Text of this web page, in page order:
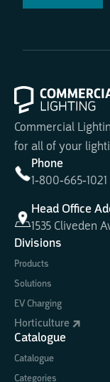
Commercial
for all of your
Phone
1-800-665-1021
Head Office
1535 Cliveden
Divisions
Products
Solutions
EV Charging
Horticulture
Catalogue
Catalogue
Categories